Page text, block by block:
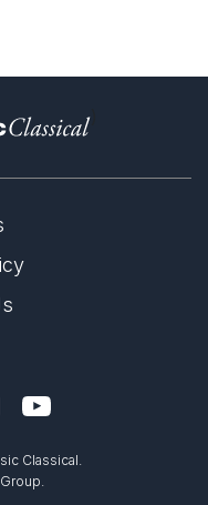
)
Classical.